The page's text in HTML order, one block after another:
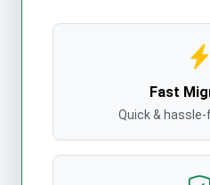
Fast
Quick &